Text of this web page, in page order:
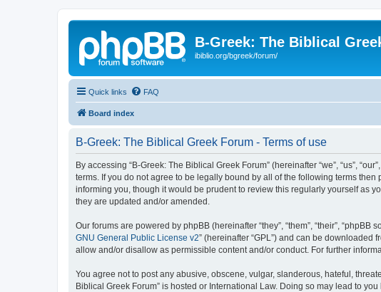
B-Greek: The Biblical
ibiblio.org/bgreek/forum/
Quick links FAQ
Board index
B-Greek: The Biblical Greek Forum - Terms of use
By accessing “B-Greek: The Biblical Greek Forum” (hereinafter “we”, “us”,
terms. If you do not agree to be legally bound by all of the following terms
informing you, though it would be prudent to review this regularly yourself as
they are updated and/or amended.
Our forums are powered by phpBB (hereinafter “they”, “them”, “their”,
GNU General Public License v2” (hereinafter “GPL”) and can be downloaded
allow and/or disallow as permissible content and/or conduct. For further
You agree not to post any abusive, obscene, vulgar, slanderous, hateful,
Biblical Greek Forum” is hosted or International Law. Doing so may lead to